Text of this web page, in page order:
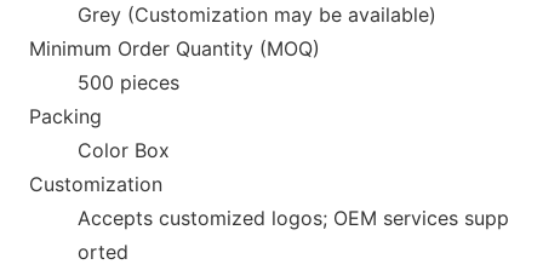
Grey (Customization may be available)
Minimum Order Quantity (MOQ)
500 pieces
Packing
Color Box
Customization
Accepts customized logos; OEM services supp
orted